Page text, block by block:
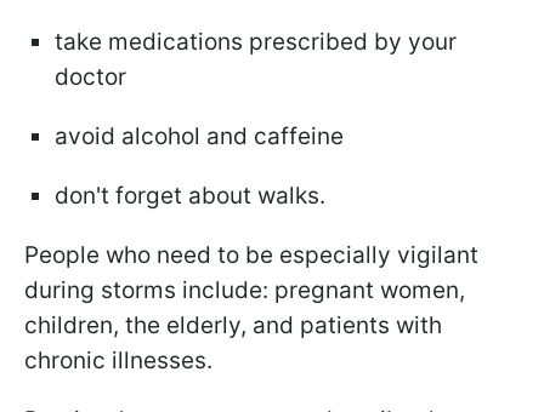
take medications prescribed by your
doctor
avoid alcohol and caffeine
don't forget about walks.
People who need to be especially vigilant
during storms include: pregnant women,
children, the elderly, and patients with
chronic illnesses.